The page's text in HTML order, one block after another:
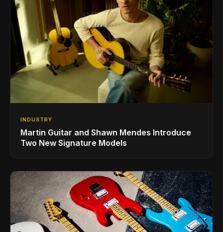
INDUSTRY
Martin Guitar and Shawn Mendes Introduce
Two New Signature Models